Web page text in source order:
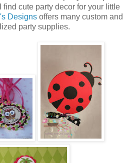
find cute party decor for your little
Designsoffers many custom and
party supplies.